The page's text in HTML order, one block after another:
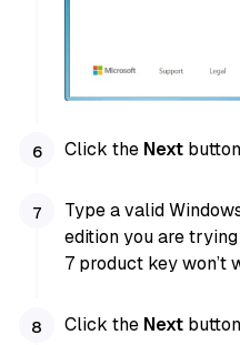
Click the Next
Type a valid
edition you are
7 product key won’t
Click the Next